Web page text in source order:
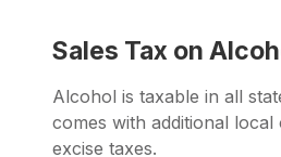
Sales Tax on
Alcohol is taxable in all
comes with additional local
excise taxes.